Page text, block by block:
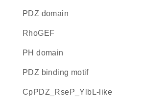
PDZ domain
RhoGEF
PH domain
PDZ binding motif
cpPDZ_RseP_YlbL-like